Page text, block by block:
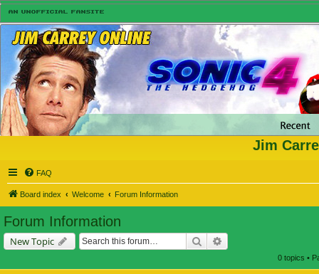
Jim
FAQ
Board index Welcome Forum Information
Forum Information
New Topic Search
0 topics •